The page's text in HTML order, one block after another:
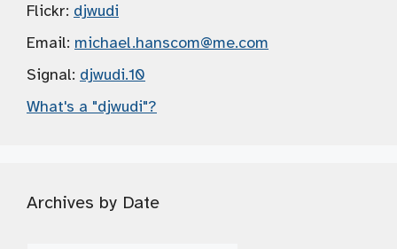
Flickr: djwudi
Email: michael.hanscom@me.com
Signal: djwudi.10
What's a "djwudi"?
Archives by Date